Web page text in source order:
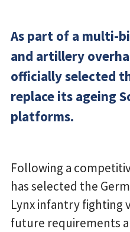
As part of a multi-
and artillery
officially selected
replace its ageing
platforms.
Following a
has selected the
Lynx infantry fighting
future requirements